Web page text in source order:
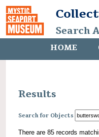
Search
HOME
Results
Search for Objects
There are 85 records